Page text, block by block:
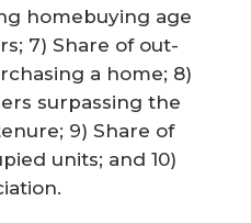
homebuying age
7) Share of out-
a home; 8)
surpassing the
9) Share of
units; and 10)